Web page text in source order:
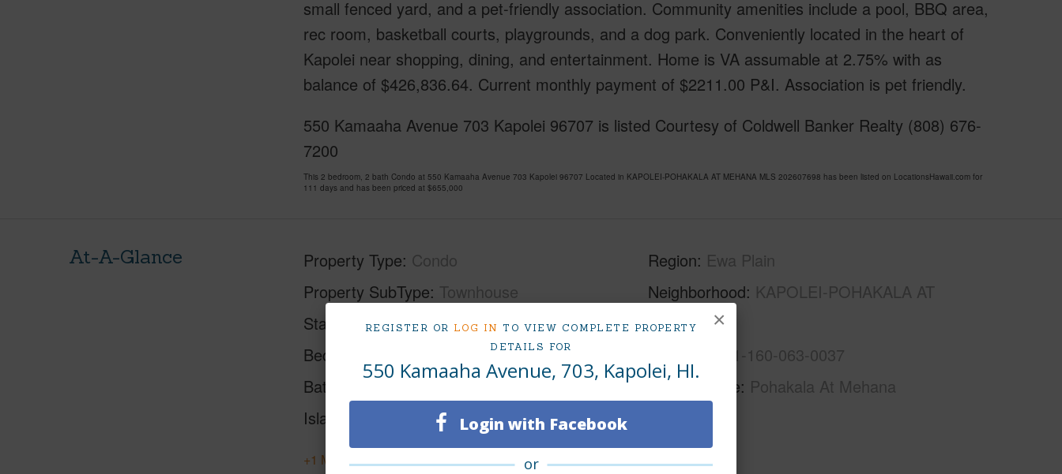
REGISTER OR LOG IN TO VIEW COMPLETE PROPERTY
DETAILS FOR
550 Kamaaha Avenue, 703, Kapolei, HI.
Login with Facebook
or
×
small fenced yard, and a pet-friendly association. Community amenities include a pool, BBQ area,
rec room, basketball courts, playgrounds, and a dog park. Conveniently located in the heart of
Kapolei near shopping, dining, and entertainment. Home is VA assumable at 2.75% with as
balance of $426,836.64. Current monthly payment of $2211.00 P&I. Association is pet friendly.
550 Kamaaha Avenue 703 Kapolei 96707 is listed Courtesy of Coldwell Banker Realty (808) 676-
7200
This 2 bedroom, 2 bath Condo at 550 Kamaaha Avenue 703 Kapolei 96707 Located in KAPOLEI-POHAKALA AT MEHANA MLS 202607698 has been listed on LocationsHawaii.com for
111 days and has been priced at $655,000
At-A-Glance Property Type Condo
Property SubType Townhouse
Status
Active
Beds
Baths
Island
Region Ewa Plain
Neighborhood KAPOLEI-POHAKALA AT
MEHANA
1-9-1-160-063-0037
Condo Name Pohakala At Mehana
+1 More (Log in to View)